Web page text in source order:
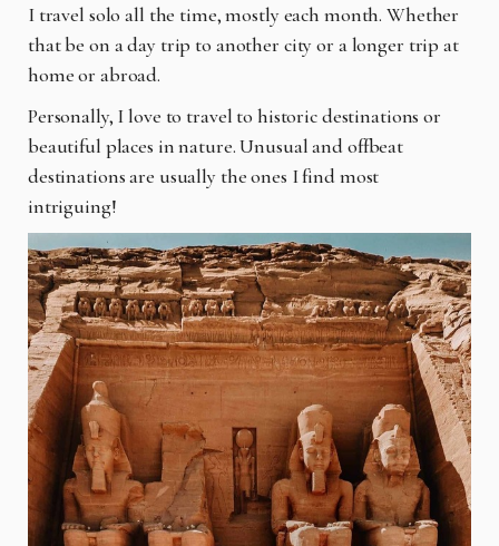
I travel solo all the time, mostly each month. Whether
that be on a day trip to another city or alonger trip at
home or abroad.
Personally, I love to travel to historic destinations or
beautiful places in nature. Unusual andoffbeat
destinations are usually the ones I find most
intriguing!